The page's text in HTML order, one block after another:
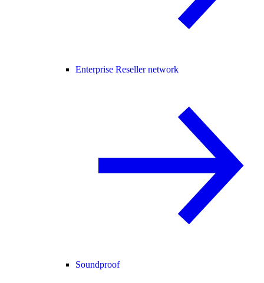
Enterprise Reseller network
Soundproof